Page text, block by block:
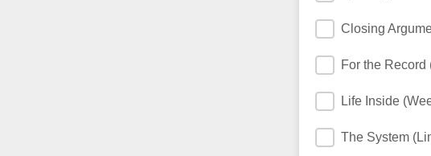
Closing
For the Record
Life Inside
The System